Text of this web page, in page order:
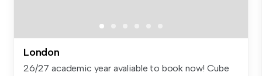
London
26/27 academic year avaliable to book now! Cube